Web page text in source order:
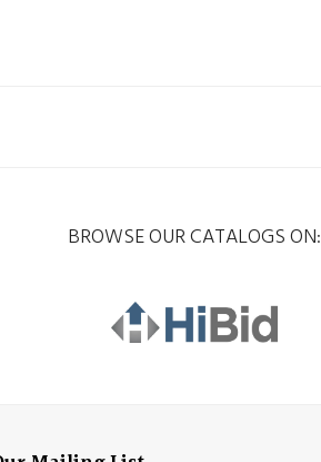
BROWSE OUR CATALOGS ON: